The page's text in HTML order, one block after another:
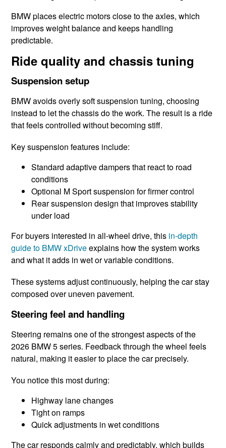
BMW places electric motors close to the axles, which
improves weight balance and keeps handling
predictable.
Ride quality and chassis tuning
Suspension setup
BMW avoids overly soft suspension tuning, choosing
instead to let the chassis do the work. The result is a ride
that feels controlled without becoming stiff.
Key suspension features include:
Standard adaptive dampers that react to road
conditions
Optional M Sport suspension for firmer control
Rear suspension design that improves stability
under load
For buyers interested in all-wheel drive, this in-depth
guide to BMW xDriveexplains how the system works
and what it adds in wet or variable conditions.
These systems adjust continuously, helping the car stay
composed over uneven pavement.
Steering feel and handling
Steering remains one of the strongest aspects of the
2026 BMW 5 series. Feedback through the wheel feels
natural, making it easier to place the car precisely.
You notice this most during:
Highway lane changes
Tight on ramps
Quick adjustments in wet conditions
The car responds calmly and predictably, which builds